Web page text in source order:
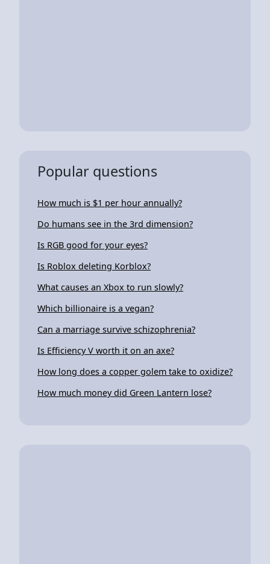
Popular questions
How much is $1 per hour annually?
Do humans see in the 3rd dimension?
Is RGB good for your eyes?
Is Roblox deleting Korblox?
What causes an Xbox to run slowly?
Which billionaire is a vegan?
Can a marriage survive schizophrenia?
Is Efficiency V worth it on an axe?
How long does a copper golem take to oxidize?
How much money did Green Lantern lose?